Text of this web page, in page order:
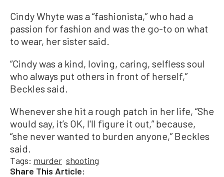
Cindy Whyte was a “fashionista,” who had a
passion for fashion and was the go-to on what
to wear, her sister said.
“Cindy was a kind, loving, caring, selfless soul
who always put others in front of herself,”
Beckles said.
Whenever she hit a rough patch in her life, “She
would say, it’s OK, I'll figure it out,” because,
“she never wanted to burden anyone,” Beckles
said.
Tags: murder shooting
Share This Article: